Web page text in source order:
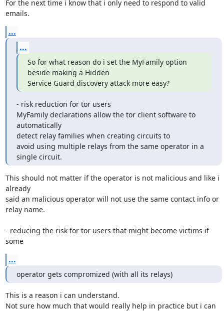
For the next time i know that i only need to respond to valid
emails.
...
...
So for what reason do i set the MyFamily option
beside making a Hidden
Service Guard discovery attack more easy?
- risk reduction for tor users
MyFamily declarations allow the tor client software to
automatically
detect relay families when creating circuits to
avoid using multiple relays from the same operator in a
single circuit.
This should not matter if the operator is not malicious and like i
already
said an malicious operator will not use the same contact info or
relay name.
- reducing the risk for tor users that might become victims if
some
...
operator gets compromized (with all its relays)
This is a reason i can understand.
Not sure how much that would really help in practice but i can